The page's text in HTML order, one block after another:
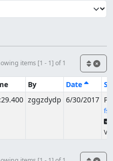
items [1 - 1] of 1
By Date
zggzdydp 6/30/2017